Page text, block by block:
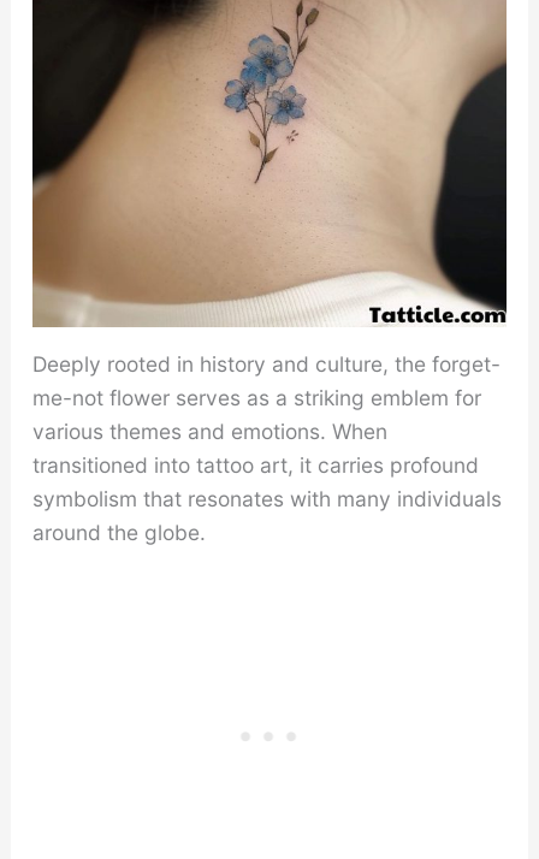
Deeply rooted in history and culture, the forget-
me-not flower serves as a striking emblem for
various themes and emotions. When
transitioned into tattoo art, it carries profound
symbolism that resonates with many individuals
around the globe.